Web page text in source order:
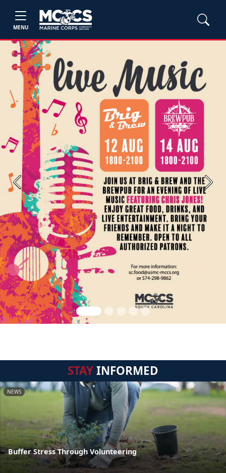
MENU
Previous Next
STAYINFORMED
NEWS
Buffer Stress Through Volunteering